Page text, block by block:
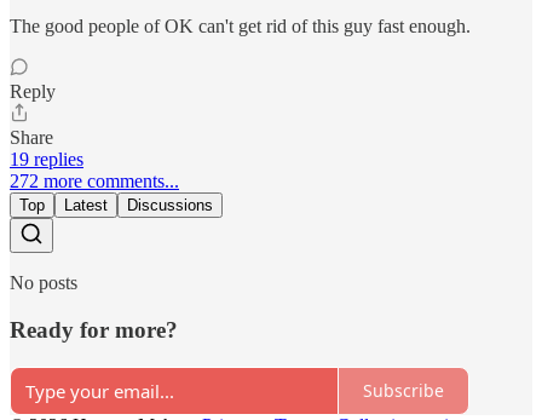
The good people of OK can't get rid of this guy fast enough.
Reply
Share
19 replies
272 more comments...
Top Latest Discussions
No posts
Ready for more?
Subscribe